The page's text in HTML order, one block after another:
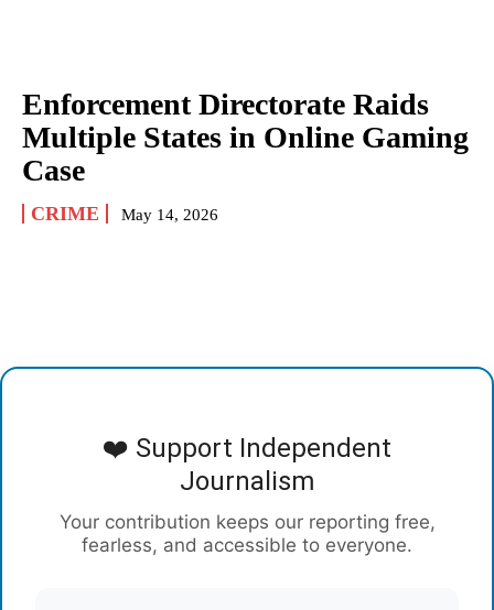
Enforcement Directorate Raids
Multiple States in Online Gaming
Case
CRIME May 14, 2026
❤️ Support Independent
Journalism
Your contribution keeps our reporting free,
fearless, and accessible to everyone.